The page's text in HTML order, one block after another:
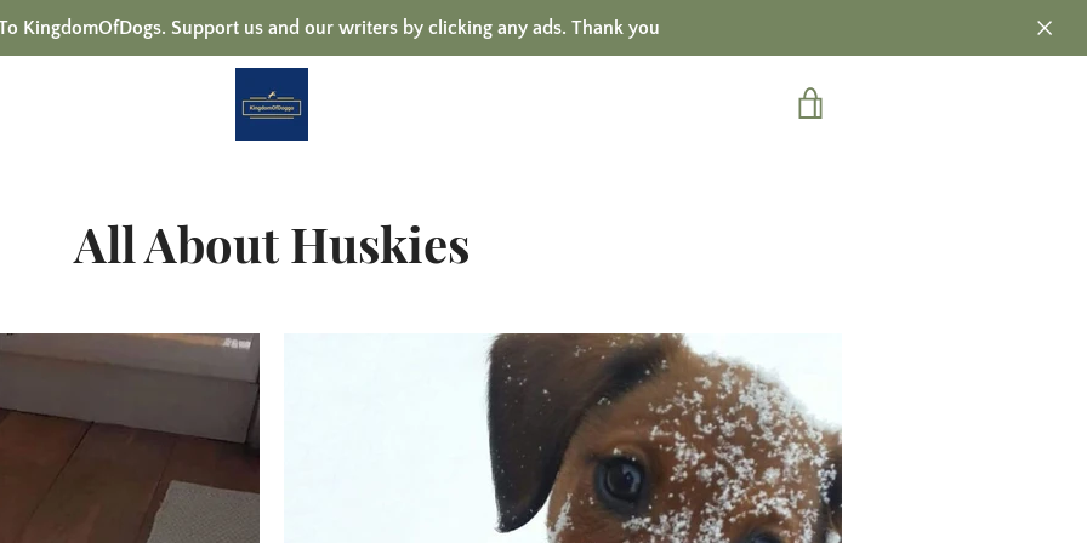
KingdomOfDogs. Support us and our writers by clicking any ads. Thank you
All About Huskies